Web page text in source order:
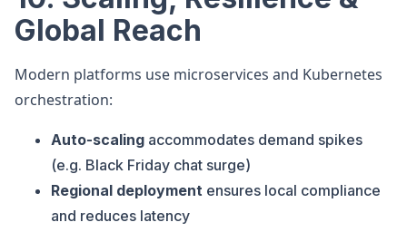
Global Reach
Modern platforms use microservices and Kubernetes
orchestration:
Auto-scaling accommodates demand spikes
(e.g. Black Friday chat surge)
Regional deployment ensures local compliance
and reduces latency